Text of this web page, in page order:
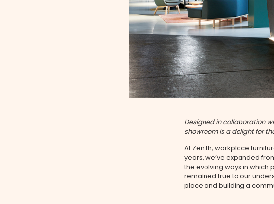
Designed in collaboration
showroom is a delight for
At Zenith, workplace
years, we’ve expanded
the evolving ways in which
remained true to our
place and building a